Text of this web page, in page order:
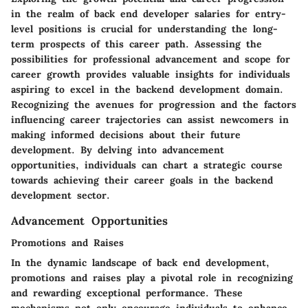
in the realm of back end developer salaries for entry-
level positions is crucial for understanding the long-
term prospects of this career path. Assessing the
possibilities for professional advancement and scope for
career growth provides valuable insights for individuals
aspiring to excel in the backend development domain.
Recognizing the avenues for progression and the factors
influencing career trajectories can assist newcomers in
making informed decisions about their future
development. By delving into advancement
opportunities, individuals can chart a strategic course
towards achieving their career goals in the backend
development sector.
Advancement Opportunities
Promotions and Raises
In the dynamic landscape of back end development,
promotions and raises play a pivotal role in recognizing
and rewarding exceptional performance. These